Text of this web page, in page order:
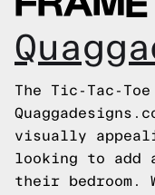
The Tic-Tac-
visually
looking to add
their